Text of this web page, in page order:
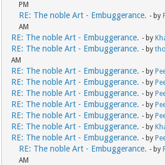
PM
RE: The noble Art - Embuggerance. - by
AM
RE: The noble Art - Embuggerance. - by
RE: The noble Art - Embuggerance. - by
AM
RE: The noble Art - Embuggerance. - by
RE: The noble Art - Embuggerance. - by
RE: The noble Art - Embuggerance. - by
RE: The noble Art - Embuggerance. - by
RE: The noble Art - Embuggerance. - by
RE: The noble Art - Embuggerance. - by
RE: The noble Art - Embuggerance. - by
RE: The noble Art - Embuggerance. - by
AM